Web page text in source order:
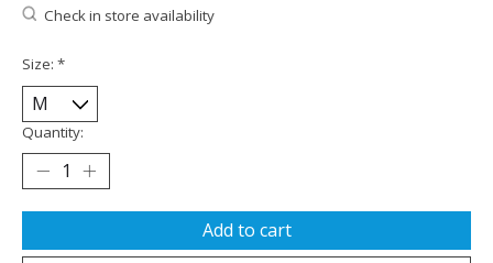
Check in store availability
Size: *
Quantity:
Add to cart